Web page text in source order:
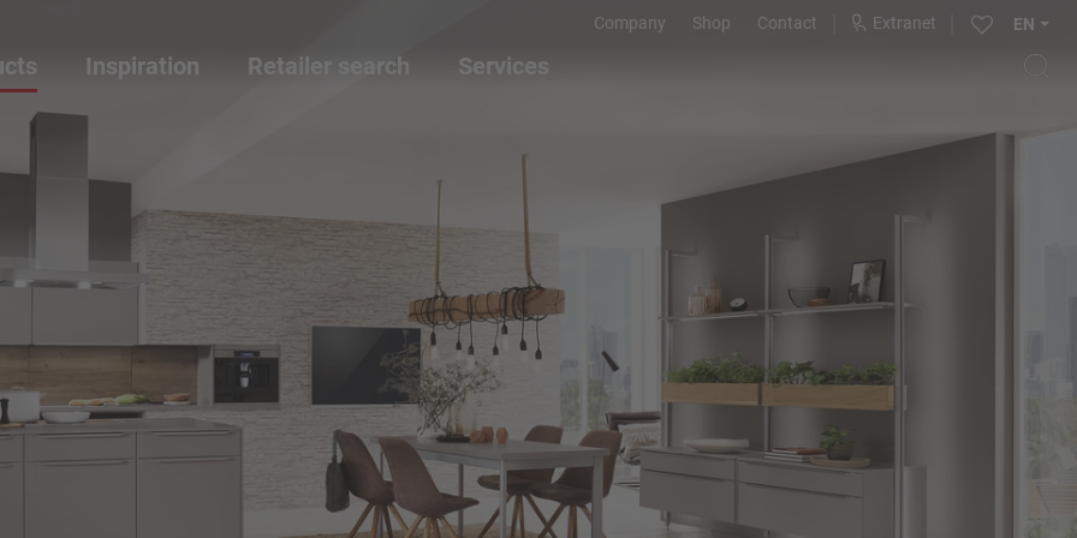
Company Shop Contact Extranet EN
Inspiration Retailer search Services